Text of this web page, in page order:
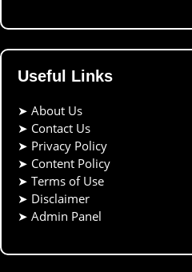
Useful Links
➤ About Us
➤ Contact Us
➤ Privacy Policy
➤ Content Policy
➤ Terms of Use
➤ Disclaimer
➤ Admin Panel